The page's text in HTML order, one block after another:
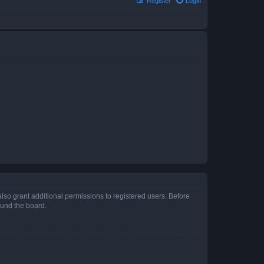
grant additional permissions to registered users. Before
the board.